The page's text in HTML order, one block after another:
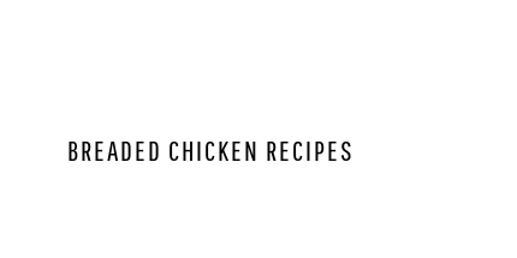
BREADED CHICKEN RECIPES